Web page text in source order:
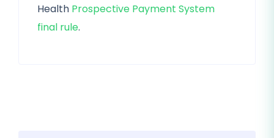
Health Prospective Payment System
final rule.